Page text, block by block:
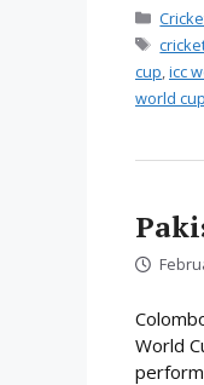
Tags
cup icc
world cup
World